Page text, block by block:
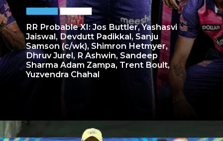
RR Probable XI: Jos Buttler, Yashasvi
Jaiswal, Devdutt Padikkal, Sanju
Samson (c/wk), Shimron Hetmyer,
Dhruv Jurel, R Ashwin, Sandeep
Sharma Adam Zampa, Trent Boult,
Yuzvendra Chahal